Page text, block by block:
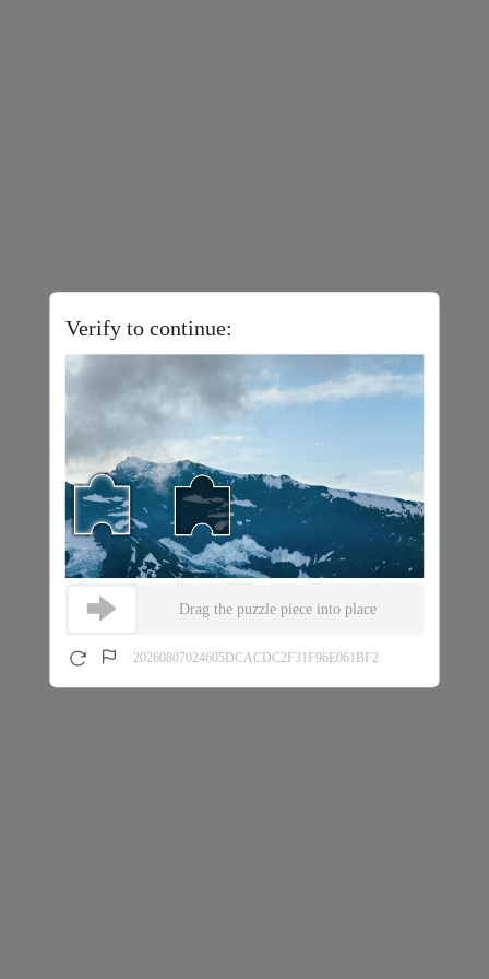
Verify to continue:
Drag the puzzle piece into place
20260807024605DCACDC2F31F96E061BF2